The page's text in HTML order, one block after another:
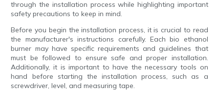
through the installation process while highlighting important
safety precautions to keep in mind.
Before you begin the installation process, it is crucial to read
the manufacturer's instructions carefully. Each bio ethanol
burner may have specific requirements and guidelines that
must be followed to ensure safe and proper installation.
Additionally, it is important to have the necessary tools on
hand before starting the installation process, such as a
screwdriver, level, and measuring tape.